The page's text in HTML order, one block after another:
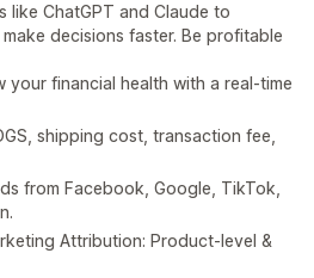
ChatGPT and Claude to
decisions faster. Be profitable
your financial health with a real-time
shipping cost, transaction fee,
from Facebook, Google, TikTok,
Attribution: Product-level &